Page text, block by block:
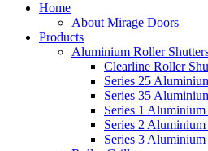
Home
About Mirage Doors
Products
Aluminium Roller
Clearline Roller
Series 25
Series 35
Series 1
Series 2
Series 3